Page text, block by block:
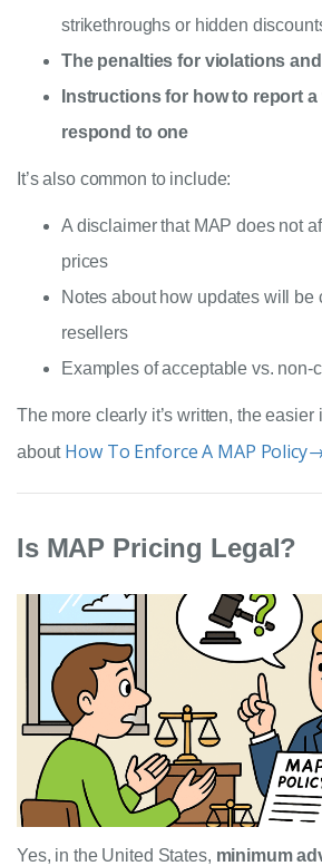
strikethroughs or hidden
The penalties for violations
Instructions for how to report
respond to one
It’s also common to include:
A disclaimer that MAP does not
prices
Notes about how updates will be
resellers
Examples of acceptable vs. non-
The more clearly it’s written, the easier
about How To Enforce A MAP
Is MAP Pricing Legal?
Yes, in the United States, minimum